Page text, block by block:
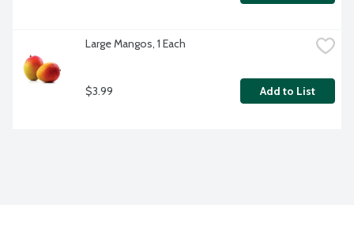
Large Mangos, 1 Each
$3.99 Add to List